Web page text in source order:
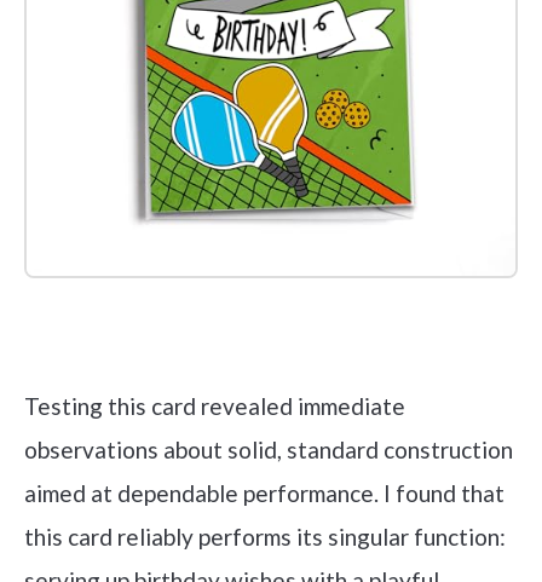
Testing this card revealed immediate
observations about solid, standard construction
aimed at dependable performance. I found that
this card reliably performs its singular function: